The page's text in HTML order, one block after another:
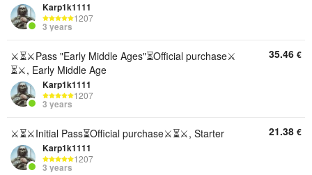
Karp1k1111
1207
3 years
⚔️⏳⚔️Pass "Early Middle Ages"⏳Official purchase⚔️
⏳⚔️, Early Middle Age
Karp1k1111
1207
3 years
35.46 €
⚔️⏳⚔️Initial Pass⏳Official purchase⚔️⏳⚔️, Starter
Karp1k1111
1207
3 years
21.38 €